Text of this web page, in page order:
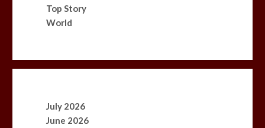
Top Story
World
July 2026
June 2026